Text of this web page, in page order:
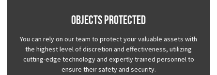
Objects Protected
You can rely on our team to protect your valuable assets with
the highest level of discretion and effectiveness, utilizing
cutting-edge technology and expertly trained personnel to
ensure their safety and security.